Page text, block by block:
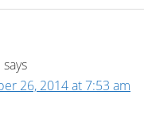
says
26, 2014 at 7:53 am